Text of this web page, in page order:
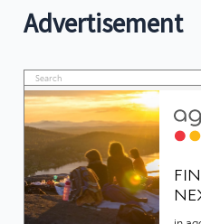
Advertisement